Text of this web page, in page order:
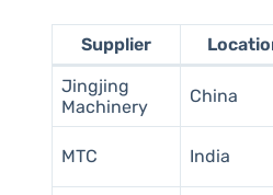
Supplier
Jingjing
Machinery
China
MTC India